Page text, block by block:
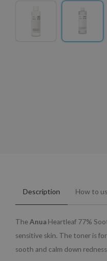
Description How to
TheAnua Heartleaf 77%
sensitive skin. The toner is
sooth and calm down